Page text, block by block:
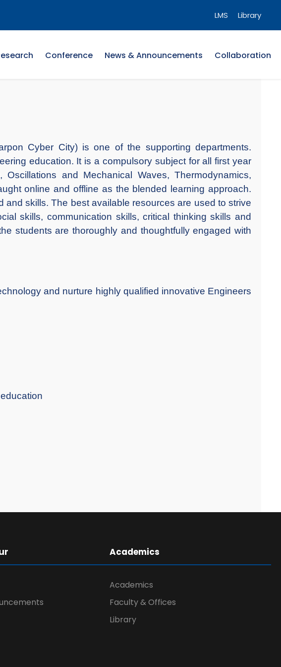
LMS Library
Conference News & Announcements Collaboration
Cyber City) is one of the supporting departments.
education. It is a compulsory subject for all first year
and Mechanical Waves, Thermodynamics,
online and offline as the blended learning approach.
skills. The best available resources are used to strive
skills, communication skills, critical thinking skills and
students are thoroughly and thoughtfully engaged with
and nurture highly qualified innovative Engineers
Academics
Academics
Faculty & Offices
Library